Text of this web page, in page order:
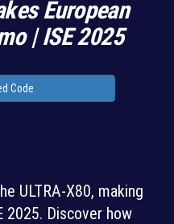
European
| ISE 2025
Code
ULTRA-X80, making
2025. Discover how